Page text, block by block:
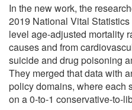
In the new work, the
2019 National Vital
level age-adjusted mortality
causes and from
suicide and drug poisoning
They merged that data with
policy domains, where each
on a 0-to-1 conservative-to-